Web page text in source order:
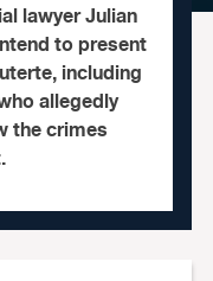
lawyer Julian
to present
including
allegedly
the crimes